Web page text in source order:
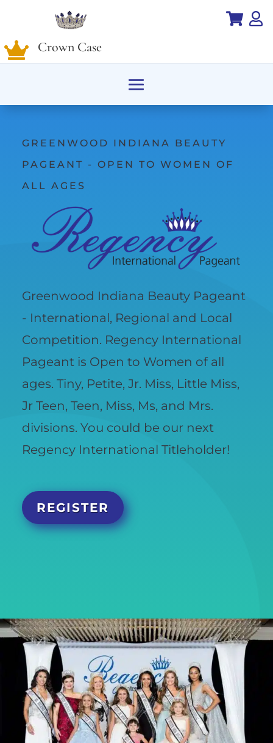
 
 Crown Case
GREENWOOD INDIANA BEAUTY
PAGEANT - OPEN TO WOMEN OF
ALL AGES
Greenwood Indiana Beauty Pageant
- International, Regional and Local
Competition. Regency International
Pageant is Open to Women of all
ages. Tiny, Petite, Jr. Miss, Little Miss,
Jr Teen, Teen, Miss, Ms, and Mrs.
divisions. You could be our next
Regency International Titleholder!
REGISTER